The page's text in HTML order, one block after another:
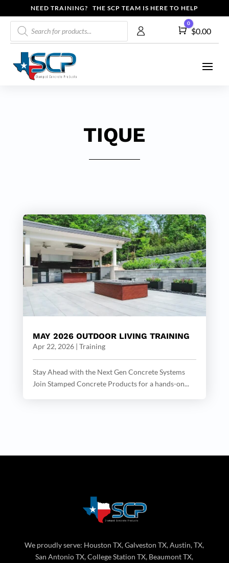
NEED TRAINING? THE SCP TEAM IS HERE TO HELP
Products
search
Cart
0
$0.00
TIQUE
MAY 2026 OUTDOOR LIVING TRAINING
Apr 22, 2026| Training
Stay Ahead with the Next Gen Concrete Systems
Join Stamped Concrete Products for a hands-on...
We proudly serve: Houston TX, Galveston TX, Austin, TX,
San Antonio TX, College Station TX, Beaumont TX,